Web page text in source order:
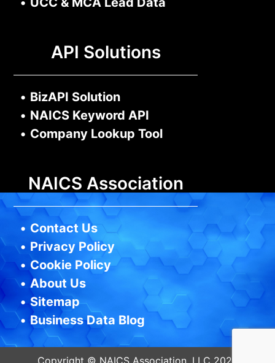
API Solutions
• BizAPI Solution
• NAICS Keyword API
• Company Lookup Tool
NAICS Association
• Contact Us
• Privacy Policy
• Cookie Policy
• About Us
•Sitemap
•Business Data Blog